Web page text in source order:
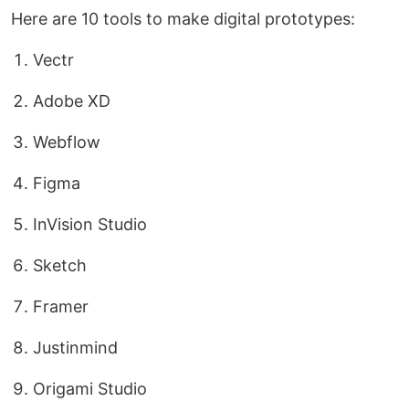
Here are 10 tools to make digital prototypes:
Vectr
Adobe XD
Webflow
Figma
InVision Studio
Sketch
Framer
Justinmind
Origami Studio